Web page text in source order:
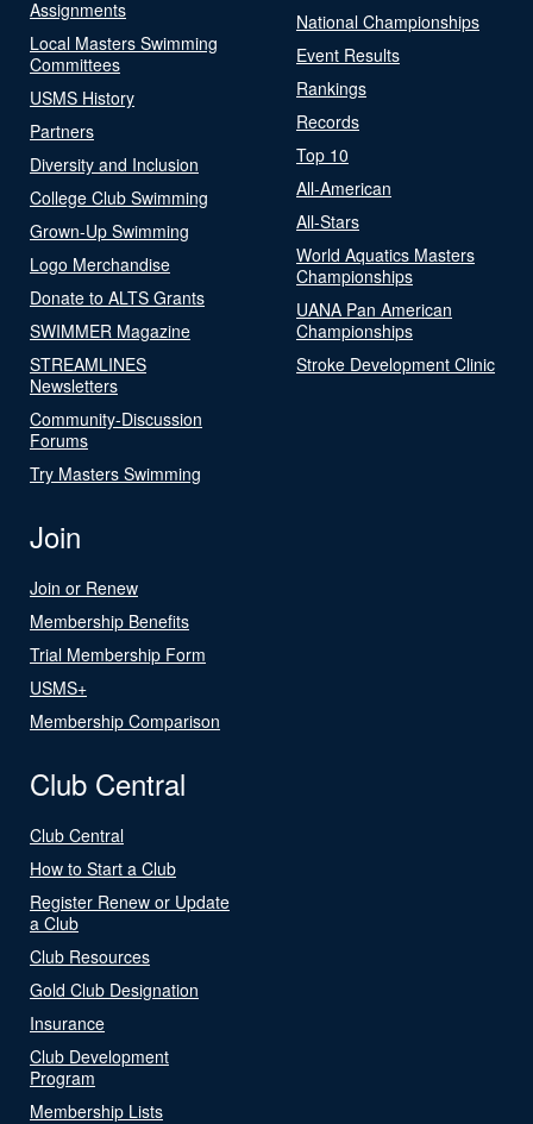
Assignments
Local Masters Swimming
Committees
USMS History
Partners
Diversity and Inclusion
College Club Swimming
Grown-Up Swimming
Logo Merchandise
Donate to ALTS Grants
SWIMMER Magazine
STREAMLINES
Newsletters
Community-Discussion
Forums
Try Masters Swimming
National Championships
Event Results
Rankings
Records
Top 10
All-American
All-Stars
World Aquatics Masters
Championships
UANA Pan American
Championships
Stroke Development Clinic
Join
Join or Renew
Membership Benefits
Trial Membership Form
USMS+
Membership Comparison
Club Central
Club Central
How to Start a Club
Register Renew or Update
a Club
Club Resources
Gold Club Designation
Insurance
Club Development
Program
Membership Lists